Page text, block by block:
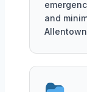
and